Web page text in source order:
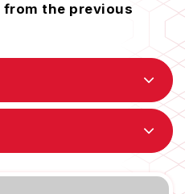
from the previous